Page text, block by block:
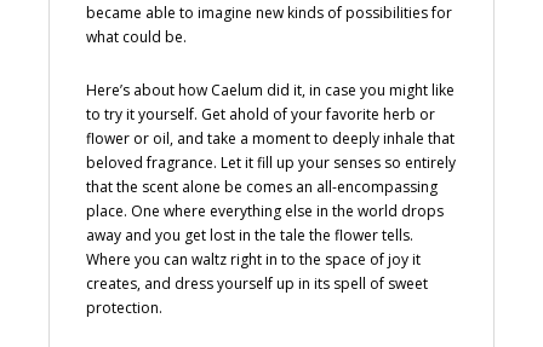
became able to imagine new kinds of possibilities for
what could be.
Here’s about how Caelum did it, in case you might like
to try it yourself. Get ahold of your favorite herb or
flower or oil, and take a moment to deeply inhale that
beloved fragrance. Let it fill up your senses so entirely
that the scent alone be comes an all-encompassing
place. One where everything else in the world drops
away and you get lost in the tale the flower tells.
Where you can waltz right in to the space of joy it
creates, and dress yourself up in its spell of sweet
protection.